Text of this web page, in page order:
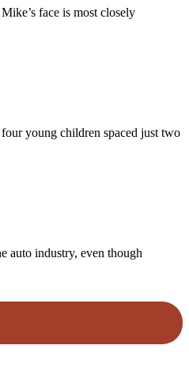
face is most closely
young children spaced just two
auto industry, even though